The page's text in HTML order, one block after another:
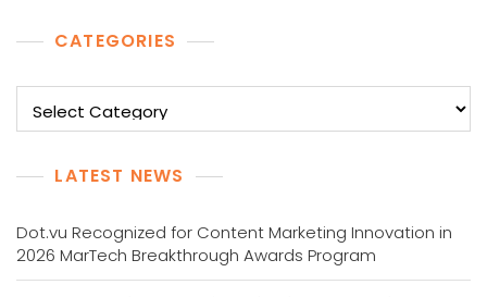
CATEGORIES
LATEST NEWS
Dot.vu Recognized for Content Marketing Innovation in
2026 MarTech Breakthrough Awards Program